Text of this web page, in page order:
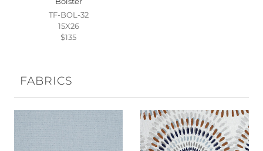
TF-BOL-32
15X26
$135
FABRICS